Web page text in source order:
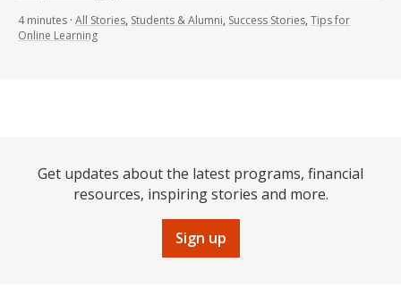
4 minutes · All Stories, Students & Alumni, Success Stories, Tips for
Online Learning
Get updates about the latest programs, financial
resources, inspiring stories and more.
Sign up